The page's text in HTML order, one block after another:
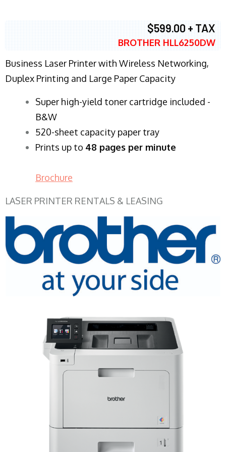
$599.00 + TAX
BROTHER HLL6250DW
Business Laser Printer with Wireless Networking,
Duplex Printing and Large Paper Capacity
Super high-yield toner cartridge included -
B&W
520-sheet capacity paper tray
Prints up to 48 pages per minute
Brochure
LASER PRINTER RENTALS & LEASING